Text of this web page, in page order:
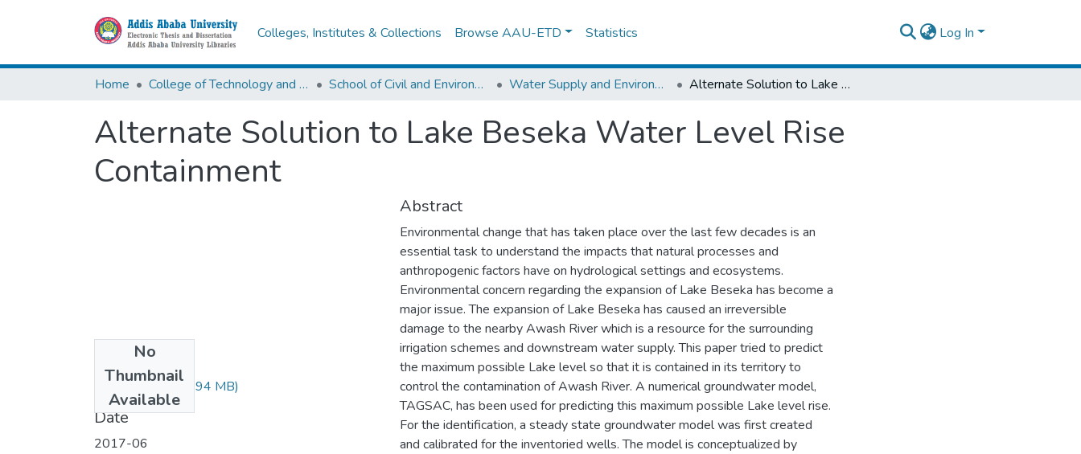
Colleges, Institutes & Collections Browse AAU-ETD Statistics Log In
Home College of Technology and Built Environment School of Civil and Environmental Engineering Water Supply and Environmental Engineering Alternate Solution to Lake Beseka Water Level Rise Containment
Alternate Solution to Lake Beseka Water Level Rise
Containment
No
Thumbnail
Available
Lulit Habte.pdf(2.94 MB)
Date
2017-06
Abstract
Environmental change that has taken place over the last few decades is an
essential task to understand the impacts that natural processes and
anthropogenic factors have on hydrological settings and ecosystems.
Environmental concern regarding the expansion of Lake Beseka has become a
major issue. The expansion of Lake Beseka has caused an irreversible
damage to the nearby Awash River which is a resource for the surrounding
irrigation schemes and downstream water supply. This paper tried to predict
the maximum possible Lake level so that it is contained in its territory to
control the contamination of Awash River. A numerical groundwater model,
TAGSAC, has been used for predicting this maximum possible Lake level rise.
For the identification, a steady state groundwater model was first created
and calibrated for the inventoried wells. The model is conceptualized by